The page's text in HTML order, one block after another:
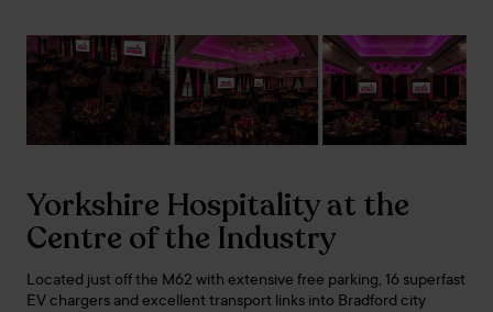
Yorkshire Hospitality at the
Centre of the Industry
Located just off the M62 with extensive free parking, 16 superfast
EV chargers and excellent transport links into Bradford city